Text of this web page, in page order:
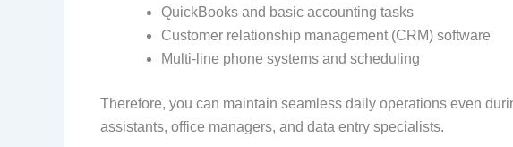
QuickBooks and basic accounting tasks
Customer relationship management (CRM) software
Multi-line phone systems and scheduling
Therefore, you can maintain seamless daily operations even
assistants, office managers, and data entry specialists.